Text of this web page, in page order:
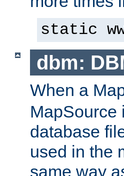
static
dbm:
When a
MapSource
database
used in the
same way